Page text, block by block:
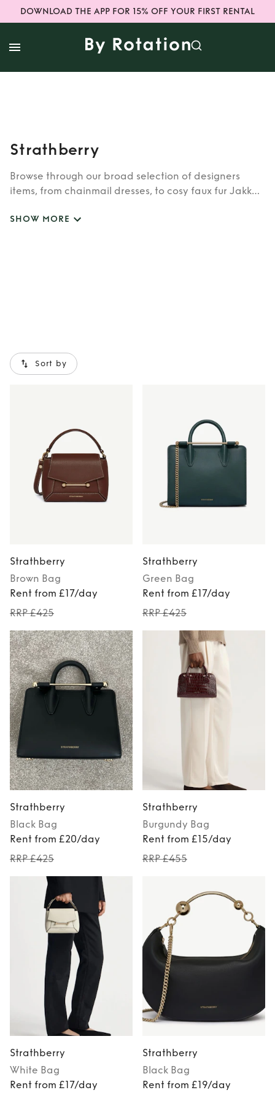
DOWNLOAD THE APP FOR 15% OFF YOUR FIRST RENTAL
Strathberry
Browse through our broad selection of designers
items, from chainmail dresses, to cosy faux fur Jakke
such as Burberry, Dior, Fendi, or newer designers like
SHOW MORE
Sort by
Strathberry
Brown Bag
Rent from £17/day
RRP £425
Strathberry
Green Bag
Rent from £17/day
RRP £425
Strathberry
Black Bag
Rent from £20/day
RRP £425
Strathberry
Burgundy Bag
Rent from £15/day
RRP £455
Strathberry
White Bag
Rent from £17/day
Strathberry
Black Bag
Rent from £19/day